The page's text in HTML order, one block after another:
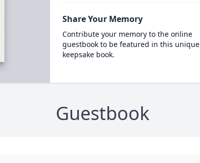
Share Your Memory
Contribute your memory to the online
guestbook to be featured in this unique
keepsake book.
Guestbook